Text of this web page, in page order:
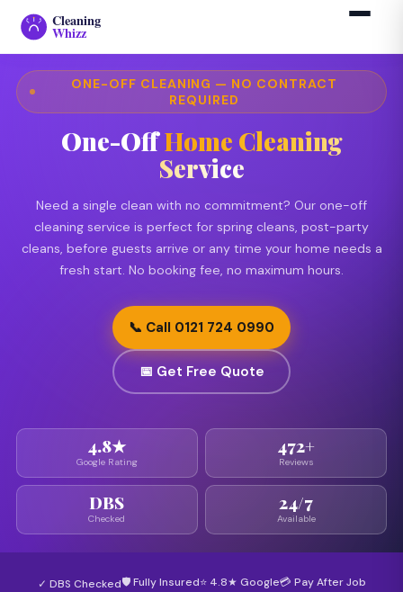
Cleaning
Whizz
Home
ONE-OFF CLEANING — NO CONTRACT
REQUIRED
One-OffHome Cleaning
Service
Need a single clean with no commitment? Our one-off
cleaning service is perfect for spring cleans, post-party
cleans, before guests arrive or any time your home needs a
fresh start. No booking fee, no maximum hours.
📞 Call 0121 724 0990
📅 Get Free Quote
4.8★
Google Rating
472+
Reviews
DBS
Checked
24/7
Available
✓ DBS Checked🛡 Fully Insured⭐ 4.8★ Google💳 Pay After Job